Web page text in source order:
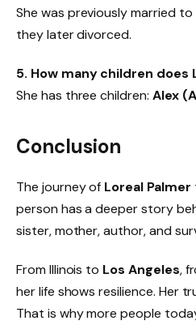
She was previously married to
they later divorced.
5. How many children does
She has three children: Alex
Conclusion
The journey of Loreal Palmer
person has a deeper story
sister, mother, author, and
From Illinois to Los Angeles,
her life shows resilience. Her
That is why more people